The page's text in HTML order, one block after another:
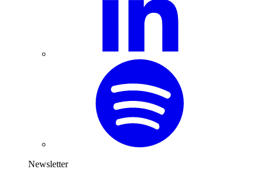
Newsletter